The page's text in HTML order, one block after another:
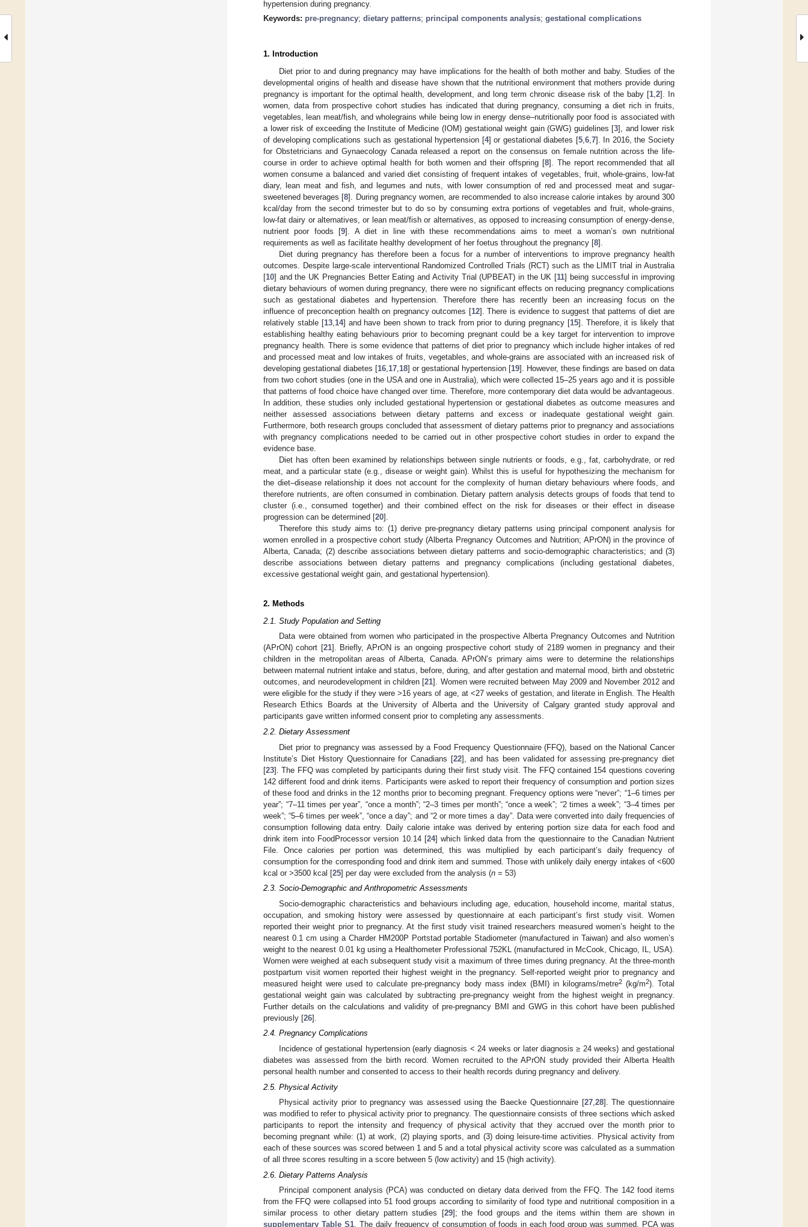
hypertension during pregnancy.
Keywords: pre-pregnancy; dietary patterns; principal components analysis; gestational complications
1. Introduction
Diet prior to and during pregnancy may have implications for the health of both mother and baby. Studies of the
developmental origins of health and disease have shown that the nutritional environment that mothers provide during
pregnancy is important for the optimal health, development, and long term chronic disease risk of the baby [1, 2]. In
women, data from prospective cohort studies has indicated that during pregnancy, consuming a diet rich in fruits,
vegetables, lean meat/fish, and wholegrains while being low in energy dense–nutritionally poor food is associated with
a lower risk of exceeding the Institute of Medicine (IOM) gestational weight gain (GWG) guidelines [3], and lower risk
of developing complications such as gestational hypertension [4] or gestational diabetes [5, 6, 7]. In 2016, the Society
for Obstetricians and Gynaecology Canada released a report on the consensus on female nutrition across the life-
course in order to achieve optimal health for both women and their offspring [8]. The report recommended that all
women consume a balanced and varied diet consisting of frequent intakes of vegetables, fruit, whole-grains, low-fat
diary, lean meat and fish, and legumes and nuts, with lower consumption of red and processed meat and sugar-
sweetened beverages [8]. During pregnancy women, are recommended to also increase calorie intakes by around 300
kcal/day from the second trimester but to do so by consuming extra portions of vegetables and fruit, whole-grains,
low-fat dairy or alternatives, or lean meat/fish or alternatives, as opposed to increasing consumption of energy-dense,
nutrient poor foods [9]. A diet in line with these recommendations aims to meet a woman’s own nutritional
requirements as well as facilitate healthy development of her foetus throughout the pregnancy [8].
Diet during pregnancy has therefore been a focus for a number of interventions to improve pregnancy health
outcomes. Despite large-scale interventional Randomized Controlled Trials (RCT) such as the LIMIT trial in Australia
[10] and the UK Pregnancies Better Eating and Activity Trial (UPBEAT) in the UK [11] being successful in improving
dietary behaviours of women during pregnancy, there were no significant effects on reducing pregnancy complications
such as gestational diabetes and hypertension. Therefore there has recently been an increasing focus on the
influence of preconception health on pregnancy outcomes [12]. There is evidence to suggest that patterns of diet are
relatively stable [13, 14] and have been shown to track from prior to during pregnancy [15]. Therefore, it is likely that
establishing healthy eating behaviours prior to becoming pregnant could be a key target for intervention to improve
pregnancy health. There is some evidence that patterns of diet prior to pregnancy which include higher intakes of red
and processed meat and low intakes of fruits, vegetables, and whole-grains are associated with an increased risk of
developing gestational diabetes [16 17 18] or gestational hypertension [19]. However, these findings are based on data
from two cohort studies (one in the USA and one in Australia), which were collected 15–25 years ago and it is possible
that patterns of food choice have changed over time. Therefore, more contemporary diet data would be advantageous.
In addition, these studies only included gestational hypertension or gestational diabetes as outcome measures and
neither assessed associations between dietary patterns and excess or inadequate gestational weight gain.
Furthermore, both research groups concluded that assessment of dietary patterns prior to pregnancy and associations
with pregnancy complications needed to be carried out in other prospective cohort studies in order to expand the
evidence base.
Diet has often been examined by relationships between single nutrients or foods, e.g., fat, carbohydrate, or red
meat, and a particular state (e.g., disease or weight gain). Whilst this is useful for hypothesizing the mechanism for
the diet–disease relationship it does not account for the complexity of human dietary behaviours where foods, and
therefore nutrients, are often consumed in combination. Dietary pattern analysis detects groups of foods that tend to
cluster (i.e., consumed together) and their combined effect on the risk for diseases or their effect in disease
progression can be determined [20].
Therefore this study aims to: (1) derive pre-pregnancy dietary patterns using principal component analysis for
women enrolled in a prospective cohort study (Alberta Pregnancy Outcomes and Nutrition; APrON) in the province of
Alberta, Canada; (2) describe associations between dietary patterns and socio-demographic characteristics; and (3)
describe associations between dietary patterns and pregnancy complications (including gestational diabetes,
excessive gestational weight gain, and gestational hypertension).
2. Methods
2.1. Study Population and Setting
Data were obtained from women who participated in the prospective Alberta Pregnancy Outcomes and Nutrition
(APrON) cohort [21]. Briefly, APrON is an ongoing prospective cohort study of 2189 women in pregnancy and their
children in the metropolitan areas of Alberta, Canada. APrON’s primary aims were to determine the relationships
between maternal nutrient intake and status, before, during, and after gestation and maternal mood, birth and obstetric
outcomes, and neurodevelopment in children [21]. Women were recruited between May 2009 and November 2012 and
were eligible for the study if they were >16 years of age, at <27 weeks of gestation, and literate in English. The Health
Research Ethics Boards at the University of Alberta and the University of Calgary granted study approval and
participants gave written informed consent prior to completing any assessments.
2.2. Dietary Assessment
Diet prior to pregnancy was assessed by a Food Frequency Questionnaire (FFQ), based on the National Cancer
Institute’s Diet History Questionnaire for Canadians [22], and has been validated for assessing pre-pregnancy diet
[23]. The FFQ was completed by participants during their first study visit. The FFQ contained 154 questions covering
142 different food and drink items. Participants were asked to report their frequency of consumption and portion sizes
of these food and drinks in the 12 months prior to becoming pregnant. Frequency options were “never”; “1–6 times per
year”; “7–11 times per year”, “once a month”; “2–3 times per month”; “once a week”; “2 times a week”; “3–4 times per
week”; “5–6 times per week”, “once a day”; and “2 or more times a day”. Data were converted into daily frequencies of
consumption following data entry. Daily calorie intake was derived by entering portion size data for each food and
drink item into FoodProcessor version 10.14 [24] which linked data from the questionnaire to the Canadian Nutrient
File. Once calories per portion was determined, this was multiplied by each participant’s daily frequency of
consumption for the corresponding food and drink item and summed. Those with unlikely daily energy intakes of <600
kcal or >3500 kcal [25] per day were excluded from the analysis (n = 53)
2.3. Socio-Demographic and Anthropometric Assessments
Socio-demographic characteristics and behaviours including age, education, household income, marital status,
occupation, and smoking history were assessed by questionnaire at each participant’s first study visit. Women
reported their weight prior to pregnancy. At the first study visit trained researchers measured women’s height to the
nearest 0.1 cm using a Charder HM200P Portstad portable Stadiometer (manufactured in Taiwan) and also women’s
weight to the nearest 0.01 kg using a Healthometer Professional 752KL (manufactured in McCook, Chicago, IL, USA).
Women were weighed at each subsequent study visit a maximum of three times during pregnancy. At the three-month
postpartum visit women reported their highest weight in the pregnancy. Self-reported weight prior to pregnancy and
measured height were used to calculate pre-pregnancy body mass index (BMI) in kilograms/metre2(kg/m2). Total
gestational weight gain was calculated by subtracting pre-pregnancy weight from the highest weight in pregnancy.
Further details on the calculations and validity of pre-pregnancy BMI and GWG in this cohort have been published
previously [26].
2.4. Pregnancy Complications
Incidence of gestational hypertension (early diagnosis < 24 weeks or later diagnosis ≥ 24 weeks) and gestational
diabetes was assessed from the birth record. Women recruited to the APrON study provided their Alberta Health
personal health number and consented to access to their health records during pregnancy and delivery.
2.5. Physical Activity
Physical activity prior to pregnancy was assessed using the Baecke Questionnaire [27,28]. The questionnaire
was modified to refer to physical activity prior to pregnancy. The questionnaire consists of three sections which asked
participants to report the intensity and frequency of physical activity that they accrued over the month prior to
becoming pregnant while: (1) at work, (2) playing sports, and (3) doing leisure-time activities. Physical activity from
each of these sources was scored between 1 and 5 and a total physical activity score was calculated as a summation
of all three scores resulting in a score between 5 (low activity) and 15 (high activity).
2.6. Dietary Patterns Analysis
Principal component analysis (PCA) was conducted on dietary data derived from the FFQ. The 142 food items
from the FFQ were collapsed into 51 food groups according to similarity of food type and nutritional composition in a
similar process to other dietary pattern studies [29]; the food groups and the items within them are shown in
supplementary Table S1. The daily frequency of consumption of foods in each food group was summed. PCA was